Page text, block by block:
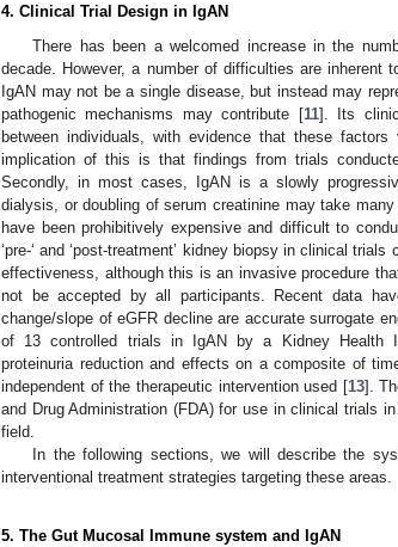
4. Clinical Trial Design in IgAN
There has been a welcomed increase in the
decade. However, a number of difficulties are
IgAN may not be a single disease, but instead may
pathogenic mechanisms may contribute [11]. Its
between individuals, with evidence that these
implication of this is that findings from trials
Secondly, in most cases, IgAN is a slowly
dialysis, or doubling of serum creatinine may take
have been prohibitively expensive and difficult to
‘pre-‘ and ‘post-treatment’ kidney biopsy in clinical
effectiveness, although this is an invasive procedure
not be accepted by all participants. Recent data
change/slope of eGFR decline are accurate surrogate
of 13 controlled trials in IgAN by a Kidney Health
proteinuria reduction and effects on a composite of
independent of the therapeutic intervention used [13].
and Drug Administration (FDA) for use in clinical trials
field.
In the following sections, we will describe the
interventional treatment strategies targeting these areas.
5. The Gut Mucosal Immune system and IgAN